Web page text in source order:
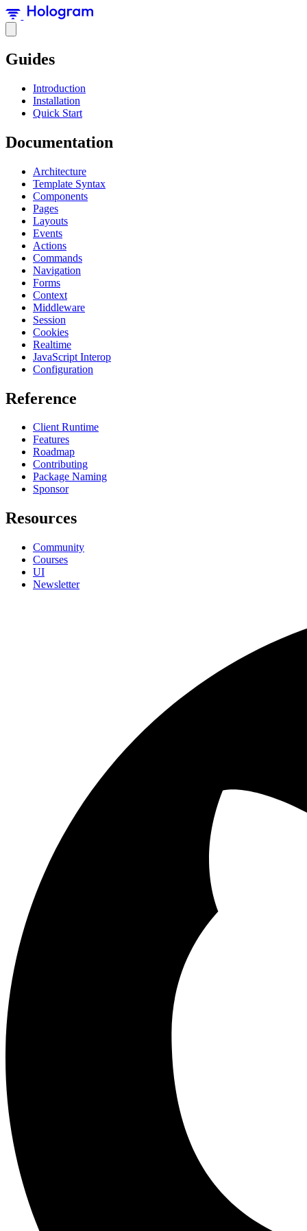
Guides
Introduction
Installation
Quick Start
Documentation
Architecture
Template Syntax
Components
Pages
Layouts
Events
Actions
Commands
Navigation
Forms
Context
Middleware
Session
Cookies
Realtime
JavaScript Interop
Configuration
Reference
Client Runtime
Features
Roadmap
Contributing
Package Naming
Sponsor
Resources
Community
Courses
UI
Newsletter